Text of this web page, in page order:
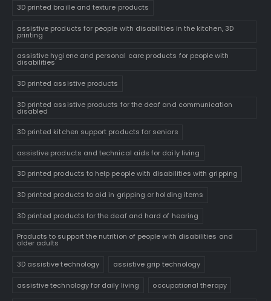
3D printed braille and texture products
assistive products for people with disabilities in the kitchen, 3D
printing
assistive hygiene and personal care products for people with
disabilities
3D printed assistive products
3D printed assistive products for the deaf and communication
disabled
3D printed kitchen support products for seniors
assistive products and technical aids for daily living
3D printed products to help people with disabilities with gripping
3D printed products to aid in gripping or holding items
3D printed products for the deaf and hard of hearing
Products to support the nutrition of people with disabilities and
older adults
3D assistive technology assistive grip technology
assistive technology for daily living occupational therapy